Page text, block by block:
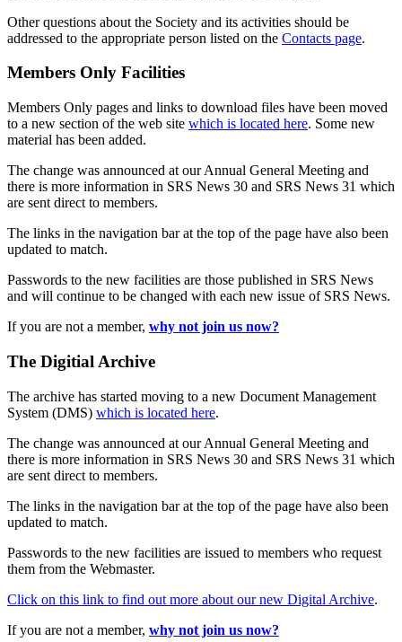
Other questions about the Society and its activities should be
addressed to the appropriate person listed on the Contacts page.
Members Only Facilities
Members Only pages and links to download files have been moved
to a new section of the web site which is located here. Some new
material has been added.
The change was announced at our Annual General Meeting and
there is more information in SRS News 30 and SRS News 31 which
are sent direct to members.
The links in the navigation bar at the top of the page have also been
updated to match.
Passwords to the new facilities are those published in SRS News
and will continue to be changed with each new issue of SRS News.
If you are not a member, why not join us now?
The Digitial Archive
The archive has started moving to a new Document Management
System (DMS) which is located here.
The change was announced at our Annual General Meeting and
there is more information in SRS News 30 and SRS News 31 which
are sent direct to members.
The links in the navigation bar at the top of the page have also been
updated to match.
Passwords to the new facilities are issued to members who request
them from the Webmaster.
Click on this link to find out more about our new Digital Archive.
If you are not a member, why not join us now?